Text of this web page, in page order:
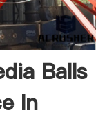
Balls
In